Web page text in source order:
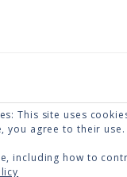
© 2026 · RENEE
This site uses
you agree to their use.
including how to